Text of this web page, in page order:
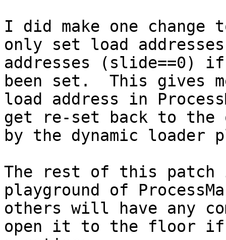
I did make one change
only set load
addresses (slide==0)
been set.  This gives
load address in
get re-set back to
by the dynamic loader
The rest of this
playground of
others will have any
open it to the floor if